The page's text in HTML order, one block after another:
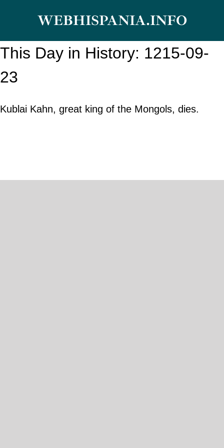
content
WEBHISPANIA.INFO
This Day in History: 1215-09-
23
Kublai Kahn, great king of the Mongols, dies.